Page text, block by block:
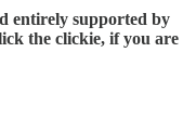
entirely supported by
the clickie, if you are